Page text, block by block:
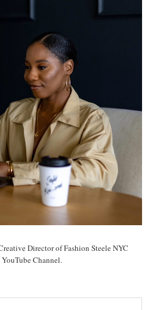
Director of Fashion Steele NYC
YouTube Channel.